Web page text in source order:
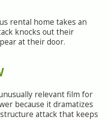
rental home takes an
knocks out their
at their door.
relevant film for
because it dramatizes
attack that keeps